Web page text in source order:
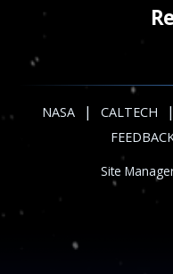
NASA | CALTECH |
Site